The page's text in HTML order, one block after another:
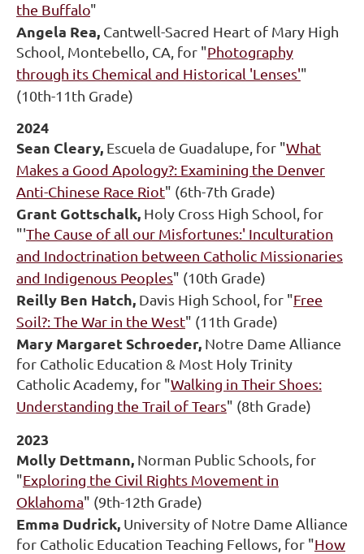
the Buffalo"
Angela Rea, Cantwell-Sacred Heart of Mary High
School, Montebello, CA, for "Photography
through its Chemical and Historical 'Lenses'"
(10th-11th Grade)
2024
Sean Cleary, Escuela de Guadalupe, for "What
Makes a Good Apology?: Examining the Denver
Anti-Chinese Race Riot" (6th-7th Grade)
Grant Gottschalk, Holy Cross High School, for
"'The Cause of all our Misfortunes:' Inculturation
and Indoctrination between Catholic Missionaries
and Indigenous Peoples" (10th Grade)
Reilly Ben Hatch, Davis High School, for "Free
Soil?: The War in the West" (11th Grade)
Mary Margaret Schroeder, Notre Dame Alliance
for Catholic Education & Most Holy Trinity
Catholic Academy, for "Walking in Their Shoes:
Understanding the Trail of Tears" (8th Grade)
2023
Molly Dettmann, Norman Public Schools, for
"Exploring the Civil Rights Movement in
Oklahoma" (9th-12th Grade)
Emma Dudrick, University of Notre Dame Alliance
for Catholic Education Teaching Fellows, for "How